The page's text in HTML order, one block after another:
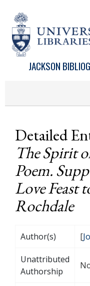
JACKSON
Detailed
The Spirit
Poem.
Love Feast
Rochdale
Author(s) [
Unattributed
Authorship